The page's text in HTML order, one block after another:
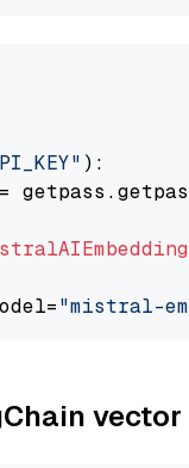
):
"mistral-